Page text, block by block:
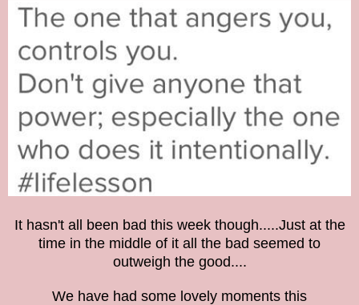
It hasn't all been bad this week though.....Just at the
time in the middle of it all the bad seemed to
outweigh the good....
We have had some lovely moments this